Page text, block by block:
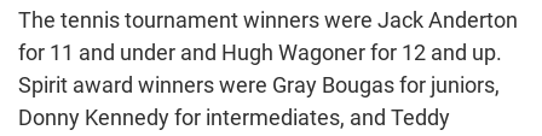
The tennis tournament winners were Jack Anderton
for 11 and under and Hugh Wagoner for 12 and up.
Spirit award winners were Gray Bougas for juniors,
Donny Kennedy for intermediates, and Teddy